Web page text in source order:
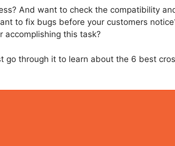
And want to check the compatibility
to fix bugs before your customers
this task?
go through it to learn about the 6 best